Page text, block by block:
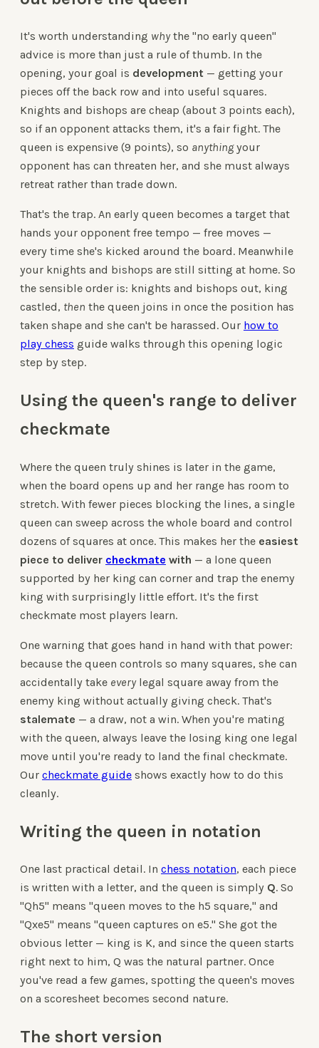
It's worth understanding whythe "no early queen"
advice is more than just a rule of thumb. In the
opening, your goal is development — getting your
pieces off the back row and into useful squares.
Knights and bishops are cheap (about 3 points each),
so if an opponent attacks them, it's a fair fight. The
queen is expensive (9 points), so anythingyour
opponent has can threaten her, and she must always
retreat rather than trade down.
That's the trap. An early queen becomes a target that
hands your opponent free tempo — free moves —
every time she's kicked around the board. Meanwhile
your knights and bishops are still sitting at home. So
the sensible order is: knights and bishops out, king
castled, then the queen joins in once the position has
taken shape and she can't be harassed. Our how to
play chess guide walks through this opening logic
step by step.
Using the queen's range to deliver
checkmate
Where the queen truly shines is later in the game,
when the board opens up and her range has room to
stretch. With fewer pieces blocking the lines, a single
queen can sweep across the whole board and control
dozens of squares at once. This makes her the easiest
piece to deliver checkmate with — a lone queen
supported by her king can corner and trap the enemy
king with surprisingly little effort. It's the first
checkmate most players learn.
One warning that goes hand in hand with that power:
because the queen controls so many squares, she can
accidentally take everylegal square away from the
enemy king without actually giving check. That's
stalemate — a draw, not a win. When you're mating
with the queen, always leave the losing king one legal
move until you're ready to land the final checkmate.
Our checkmate guide shows exactly how to do this
cleanly.
Writing the queen in notation
One last practical detail. In chess notation, each piece
is written with a letter, and the queen is simply Q. So
"Qh5" means "queen moves to the h5 square," and
"Qxe5" means "queen captures on e5." She got the
obvious letter — king is K, and since the queen starts
right next to him, Q was the natural partner. Once
you've read a few games, spotting the queen's moves
on a scoresheet becomes second nature.
The short version